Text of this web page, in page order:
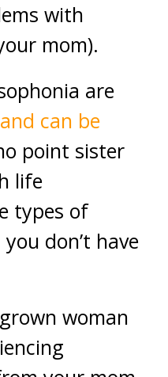
with
mom).
are
can be
point sister
life
types of
don’t have
woman